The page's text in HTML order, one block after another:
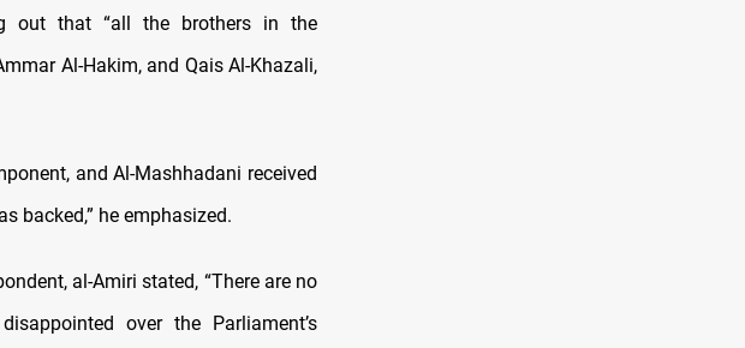
out that “all the brothers in the
Al-Hakim, and Qais Al-Khazali,
and Al-Mashhadani received
backed,” he emphasized.
al-Amiri stated, “There are no
over the Parliament’s